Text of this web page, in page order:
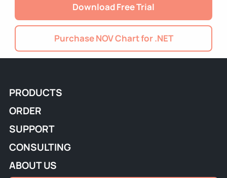
Download Free Trial
Purchase NOV Chart for .NET
PRODUCTS
ORDER
SUPPORT
CONSULTING
ABOUT US